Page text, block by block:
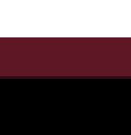
Institute
International